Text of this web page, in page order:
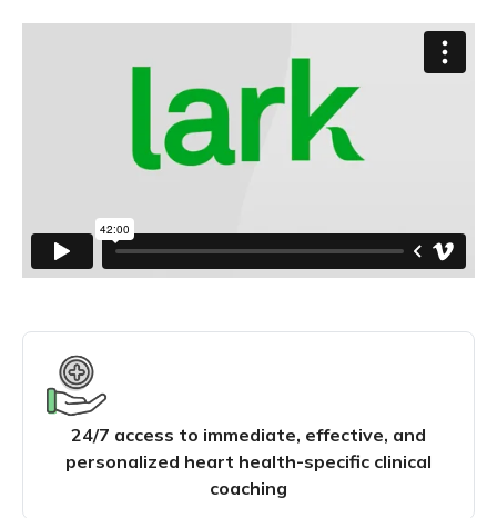
24/7 access to immediate, effective, and
personalized heart health-specific clinical
coaching